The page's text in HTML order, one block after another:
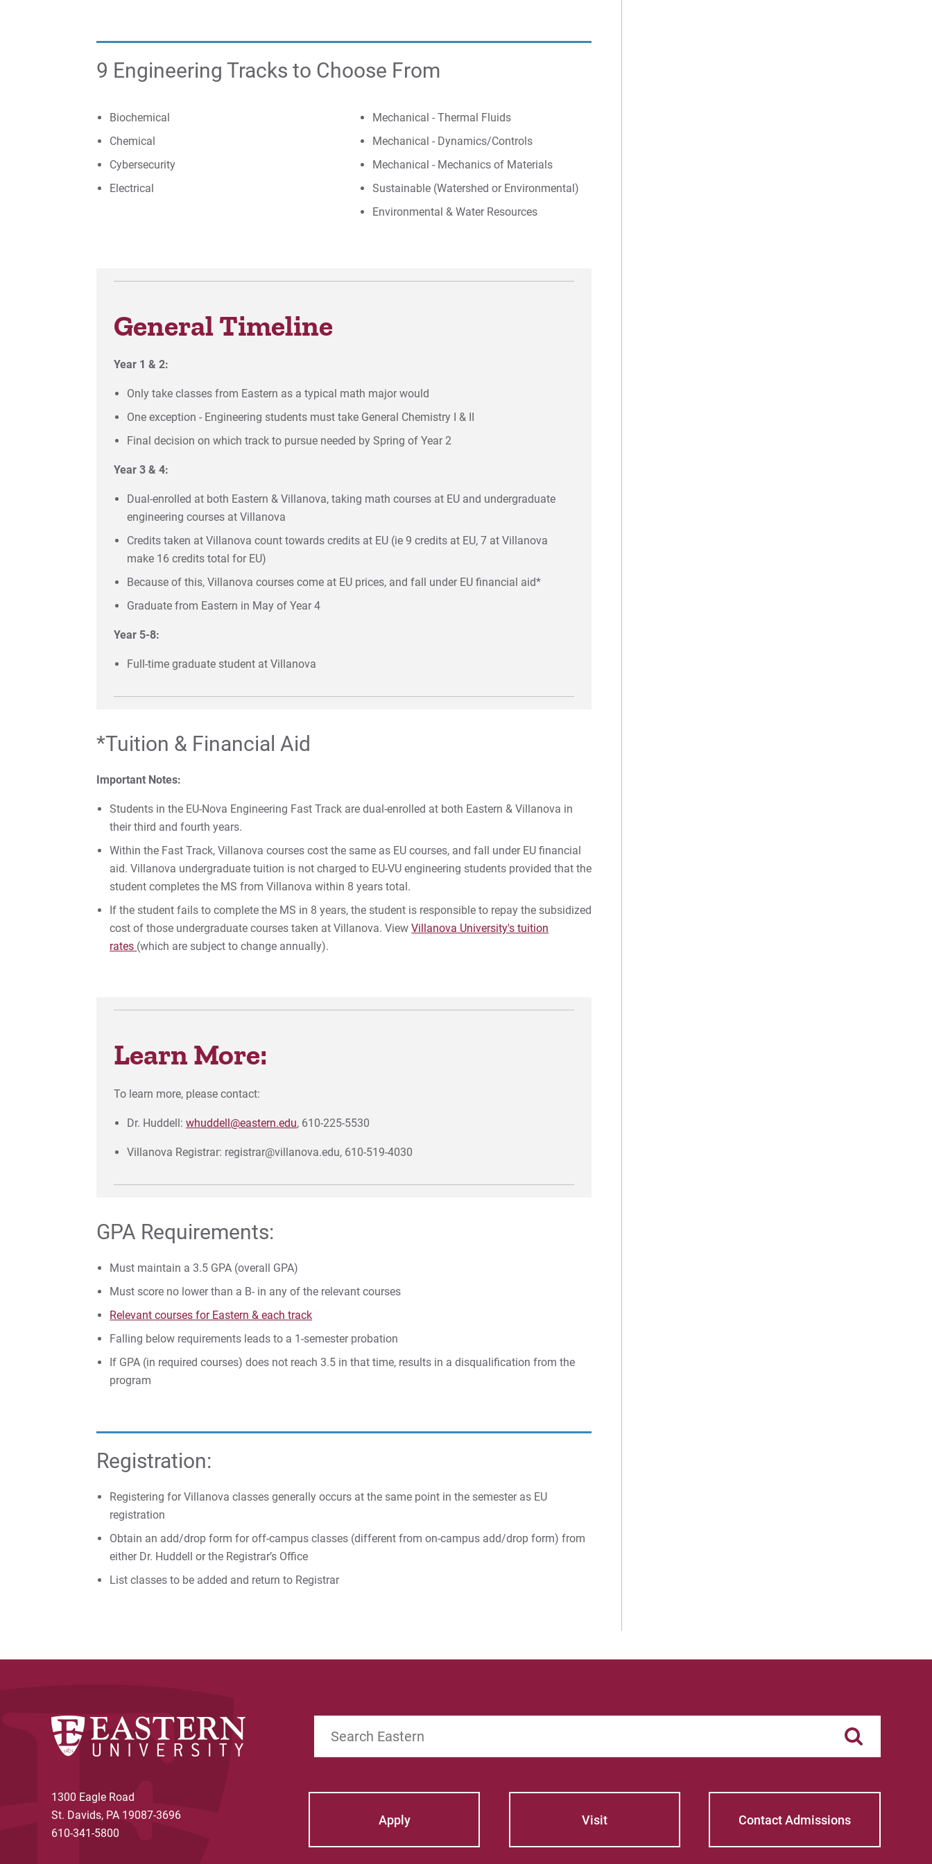
9 Engineering Tracks to Choose From
​​Biochemical
Chemical
Cybersecurity
Electrical
Mechanical - Thermal Fluids
Mechanical - Dynamics/Controls
Mechanical - Mechanics of Materials
Sustainable (Watershed or Environmental)
Environmental & Water Resources
General Timeline
Year 1 & 2:
Only take classes from Eastern as a typical math major would
One exception - Engineering students must take General Chemistry I & II
Final decision on which track to pursue needed by Spring of Year 2
Year 3 & 4:
Dual-enrolled at both Eastern & Villanova, taking math courses at EU and undergraduate
engineering courses at Villanova
Credits taken at Villanova count towards credits at EU (ie 9 credits at EU, 7 at Villanova
make 16 credits total for EU)
Because of this, Villanova courses come at EU prices, and fall under EU financial aid*
Graduate from Eastern in May of Year 4
Year 5-8:
Full-time graduate student at Villanova
*Tuition & Financial Aid
Important Notes:
Students in the EU-Nova Engineering Fast Track are dual-enrolled at both Eastern & Villanova in
their third and fourth years.
Within the Fast Track, Villanova courses cost the same as EU courses, and fall under EU financial
aid. Villanova undergraduate tuition is not charged to EU-VU engineering students provided that the
student completes the MS from Villanova within 8 years total.
If the student fails to complete the MS in 8 years, the student is responsible to repay the subsidized
cost of those undergraduate courses taken at Villanova. ViewVillanova University's tuition
rates (which are subject to change annually).
Learn More:
To learn more, please contact:
Dr. Huddell:whuddell@eastern.edu, 610-225-5530
Villanova Registrar: registrar@villanova.edu, 610-519-4030
GPA Requirements:
Must maintain a 3.5 GPA (overall GPA)
Must score no lower than a B- in any of the relevant courses
Relevant courses for Eastern & each track
Falling below requirements leads to a 1-semester probation
If GPA (in required courses) does not reach 3.5 in that time, results in a disqualification from the
program
Registration:
Registering for Villanova classes generally occurs at the same point in the semester as EU
registration
Obtain an add/drop form for off-campus classes (different from on-campus add/drop form) from
either Dr. Huddell or the Registrar’s Office
List classes to be added and return to Registrar
1300 Eagle Road
St. Davids, PA 19087-3696
610-341-5800
Apply Visit Contact Admissions